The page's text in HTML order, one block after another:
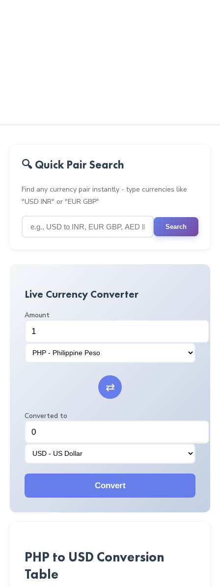
🔍 Quick Pair Search
Find any currency pair instantly - type currencies like
"USD INR" or "EUR GBP"
Search
Live Currency Converter
Amount
⇄
Converted to
Convert
PHP to USD Conversion
Table